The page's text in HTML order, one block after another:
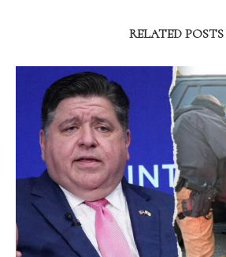
RELATED POSTS